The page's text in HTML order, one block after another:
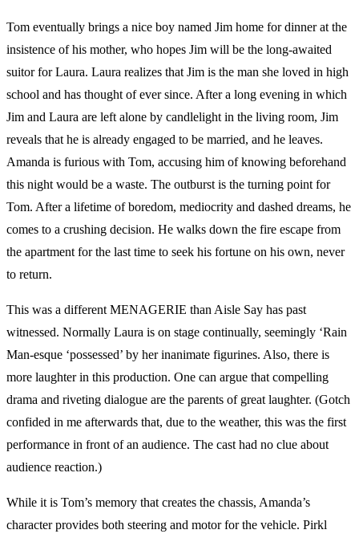
Tom eventually brings a nice boy named Jim home for dinner at the
insistence of his mother, who hopes Jim will be the long-awaited
suitor for Laura. Laura realizes that Jim is the man she loved in high
school and has thought of ever since. After a long evening in which
Jim and Laura are left alone by candlelight in the living room, Jim
reveals that he is already engaged to be married, and he leaves.
Amanda is furious with Tom, accusing him of knowing beforehand
this night would be a waste. The outburst is the turning point for
Tom. After a lifetime of boredom, mediocrity and dashed dreams, he
comes to a crushing decision. He walks down the fire escape from
the apartment for the last time to seek his fortune on his own, never
to return.
This was a different MENAGERIE than Aisle Say has past
witnessed. Normally Laura is on stage continually, seemingly ‘Rain
Man-esque ‘possessed’ by her inanimate figurines. Also, there is
more laughter in this production. One can argue that compelling
drama and riveting dialogue are the parents of great laughter. (Gotch
confided in me afterwards that, due to the weather, this was the first
performance in front of an audience. The cast had no clue about
audience reaction.)
While it is Tom’s memory that creates the chassis, Amanda’s
character provides both steering and motor for the vehicle. Pirkl